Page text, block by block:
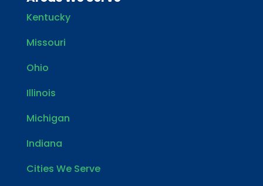
Kentucky
Missouri
Ohio
Illinois
Michigan
Indiana
Cities We Serve